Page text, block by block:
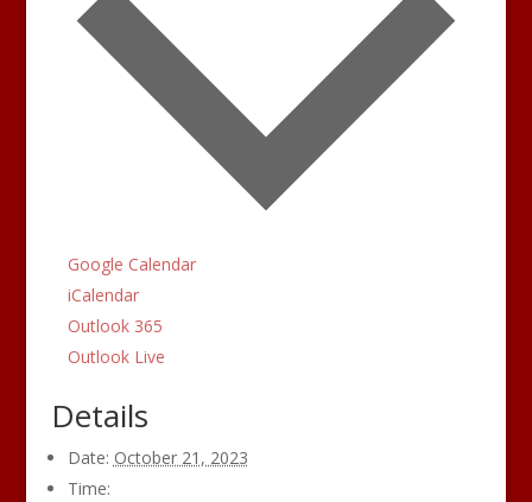
Google Calendar
iCalendar
Outlook 365
Outlook Live
Details
Date: October 21, 2023
Time: